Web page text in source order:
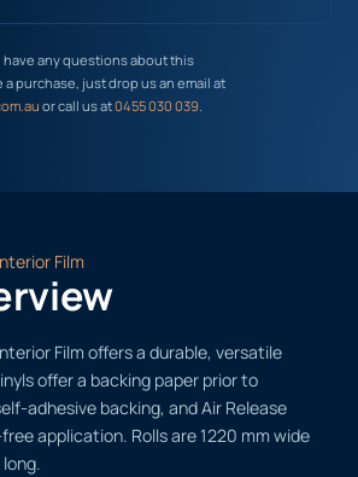
have any questions about this
purchase, just drop us an email at
or call us at0455 030 039
Film
Film offers a durable, versatile
offer a backing paper prior to
adhesive backing, and Air Release
application. Rolls are 1220 mm wide